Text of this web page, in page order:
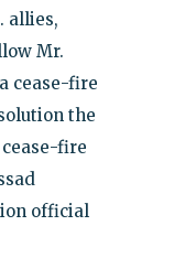
allies,
Mr.
cease-fire
the
fire
official